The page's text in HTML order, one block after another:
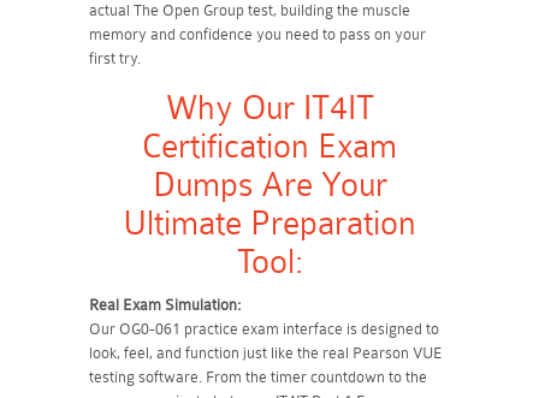
actual The Open Group test, building the muscle
memory and confidence you need to pass on your
first try.
Why Our IT4IT
Certification Exam
Dumps Are Your
Ultimate Preparation
Tool:
Real Exam Simulation:
Our OG0-061 practice exam interface is designed to
look, feel, and function just like the real Pearson VUE
testing software. From the timer countdown to the